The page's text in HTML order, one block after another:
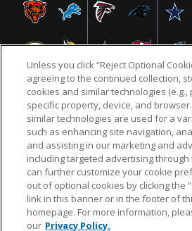
NFL.COM FAQ PRIVACY POLICY
CUSTOMER SERVICE YOUR PRIVACY
AD CHOICES
© 2026 NFL Enterprises LLC. NFL
Unless you click “Reject Optional
agreeing to the continued collection,
cookies and similar technologies (e.g.,
specific property, device, and
similar technologies are used for a
such as enhancing site navigation,
and assisting in our marketing and
including targeted advertising through
can further customize your cookie
out of optional cookies by clicking the
link in this banner or in the footer of
homepage. For more information,
our Privacy Policy.